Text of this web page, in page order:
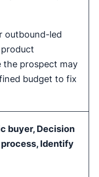
outbound-led
the prospect may
budget to fix
buyer, Decision
, Identify